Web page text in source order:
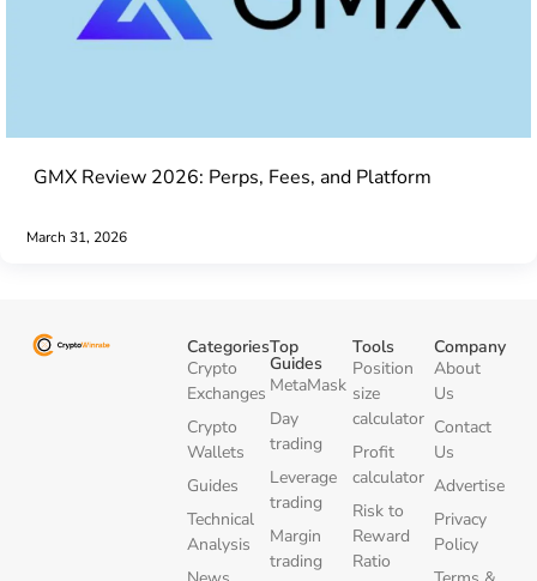
GMX Review 2026: Perps, Fees, and Platform
March 31, 2026
Categories
Crypto
Exchanges
Crypto
Wallets
Guides
Technical
Analysis
Top
Guides
MetaMask
Day
trading
Leverage
trading
Margin
trading
Tools
Position
size
calculator
Profit
calculator
Risk to
Reward
Ratio
Company
About
Us
Contact
Us
Advertise
Privacy
Policy